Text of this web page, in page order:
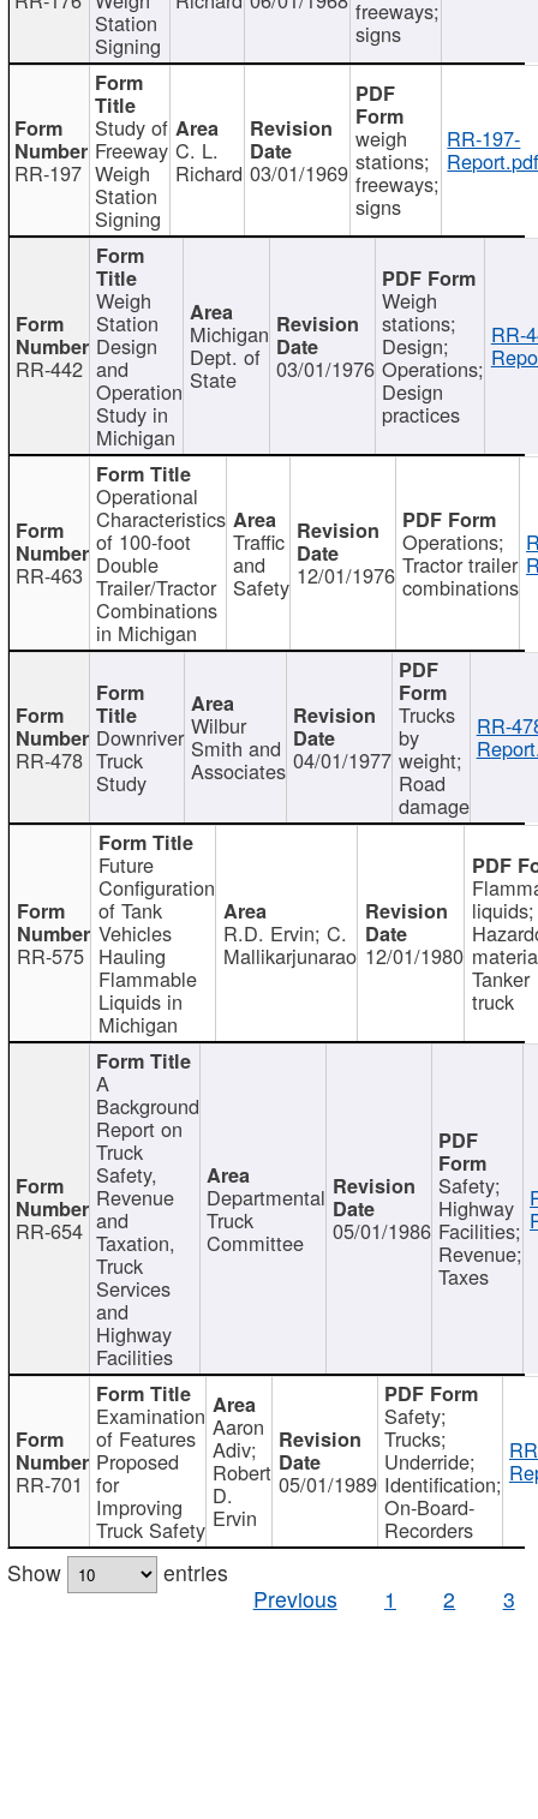
Station
Signing
freeways;
signs
RR-197
Study of
Freeway
Weigh
Station
Signing
C. L.
Richard 03/01/1969
weigh
stations;
freeways;
signs
RR-197-
RR-442
Weigh
Station
Design
and
Operation
Study in
Michigan
Michigan
Dept. of
State 03/01/1976
Weigh
stations;
Design;
Operations;
Design
practices
RR-
RR-463
Operational
Characteristics
of 100-foot
Double
Trailer/Tractor
Combinations
in Michigan
Traffic
and
Safety 12/01/1976
Operations;
Tractor trailer
combinations
RR-478
Downriver
Truck
Study
Wilbur
Smith and
Associates 04/01/1977
Trucks
by
weight;
Road
damage
RR-
RR-575
Future
Configuration
of Tank
Vehicles
Hauling
Flammable
Liquids in
Michigan
R.D. Ervin; C.
Mallikarjunarao 12/01/1980
liquids;
Tanker
truck
RR-654
A
Background
Report on
Truck
Safety,
Revenue
and
Taxation,
Truck
Services
and
Highway
Facilities
Departmental
Truck
Committee 05/01/1986
Safety;
Highway
Facilities;
Revenue;
Taxes
RR-701
Examination
of Features
Proposed
for
Improving
Truck Safety
Aaron
Adiv;
Robert
D.
Ervin
05/01/1989
Safety;
Trucks;
Underride;
Identification;
On-Board-
Recorders
Show
entries
Previous
1 2 3